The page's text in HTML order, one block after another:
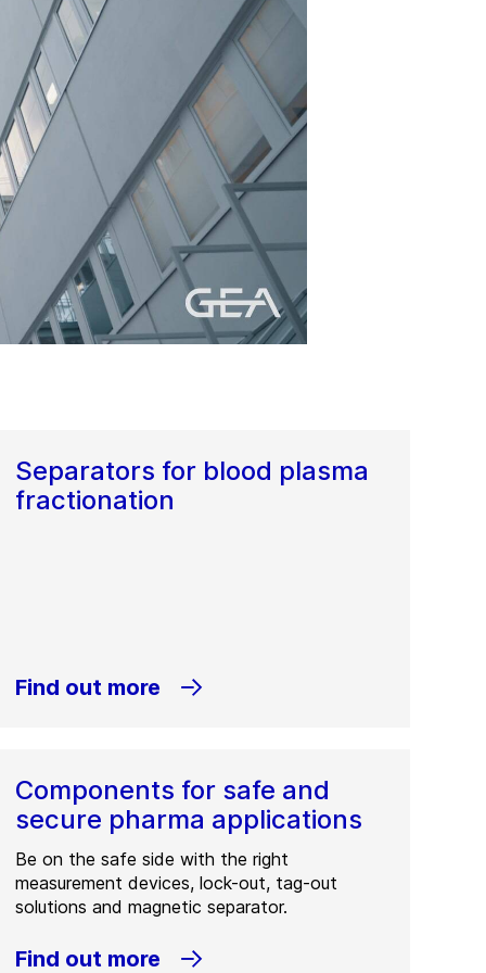
Separators for blood plasma
fractionation
Find out more
Components for safe and
secure pharma applications
Be on the safe side with the right
measurement devices, lock-out, tag-out
solutions and magnetic separator.
Find out more